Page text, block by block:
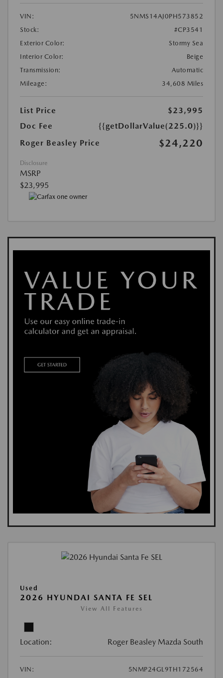
VIN:
5NMS14AJ0PH573852
Stock:
#CP3541
Exterior Color:
Stormy Sea
Interior Color:
Beige
Transmission:
Automatic
Mileage:
34,608 Miles
List Price
$23,995
Doc Fee
{{getDollarValue(225.0)}}
Roger Beasley Price
$24,220
Disclosure
MSRP
$23,995
Used
2026 HYUNDAI SANTA FE SEL
View All Features
Location: Roger Beasley Mazda South
VIN:
5NMP24GL9TH172564